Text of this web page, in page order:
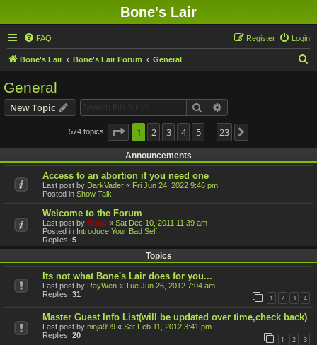
Bone's Lair
FAQ Login
Register
Bone's Lair Bone's Lair Forum General
General
New Topic Search
574 topics Page of 23
1 2 3 4 5 23
Announcements
Access to an abortion if you need one
Last post by DarkVader « Fri Jun 24, 2022 9:46 pm
Posted in Show Talk
Welcome to the Forum
Last post by Bone « Sat Dec 10, 2011 11:39 am
Posted in Introduce Your Bad Self
Replies: 5
Topics
Its not what Bone's Lair does for you...
Last post by RayWen « Tue Jun 26, 2012 7:04 am
Replies: 31 1 2 3 4
Master Guest Info List(will be updated over time,check back)
Last post by ninja999 « Sat Feb 11, 2012 3:41 pm
Replies: 20 1 2 3